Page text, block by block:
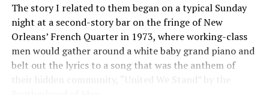
The story I related to them began on a typical Sunday
night at a second-story bar on the fringe of New
Orleans’ French Quarter in 1973, where working-class
men would gather around a white baby grand piano and
belt out the lyrics to a song that was the anthem of
their hidden community, “United We Stand” by the